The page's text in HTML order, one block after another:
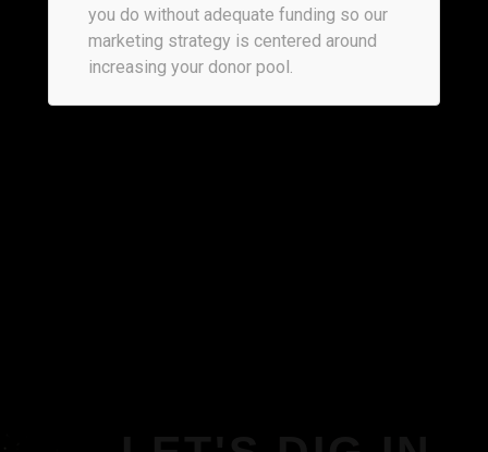
you do without adequate funding so our
marketing strategy is centered around
increasing your donor pool.